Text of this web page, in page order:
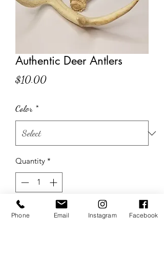
Authentic Deer Antlers
$10.00Price
Color *
Quantity *
Add to Cart
Phone Email Instagram Facebook